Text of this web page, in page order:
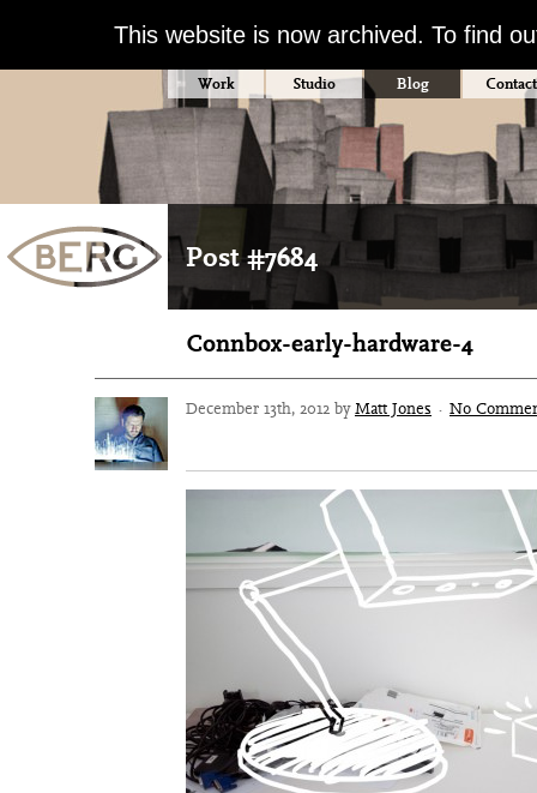
This website is now archived. To find
Work Studio Blog Contact
Post #7684
Connbox-early-hardware-4
December 13th, 2012 byMatt Jones · No